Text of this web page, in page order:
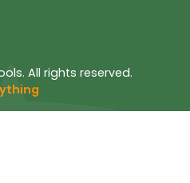
shared teachings
fishing, harvesting,
the histories,
All rights reserved.